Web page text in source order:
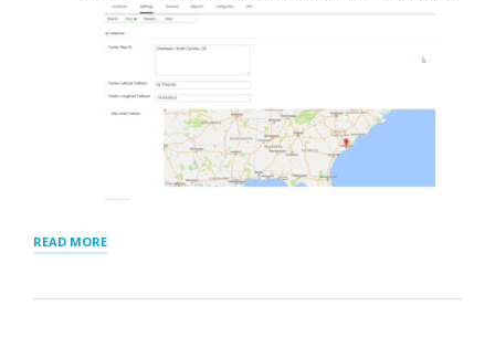
READ MORE“MAP
STORE